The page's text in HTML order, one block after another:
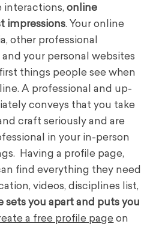
interactions,online
impressions. Your online
other professional
your personal websites
things people see when
A professional and up-
conveys that you take
craft seriously and are
in your in-person
Having a profile page,
find everything they need
videos, disciplines list,
sets you apart and puts you
a free profile page on